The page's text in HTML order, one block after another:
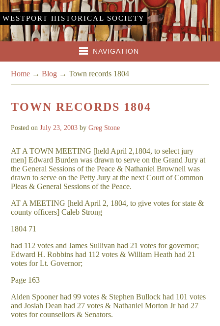
WESTPORT HISTORICAL SOCIETY
NAVIGATION
Home →Blog →Town records 1804
TOWN RECORDS 1804
Posted onJuly 23, 2003 byGreg Stone
AT A TOWN MEETING [held April 2,1804, to select jury
men] Edward Burden was drawn to serve on the Grand Jury at
the General Sessions of the Peace & Nathaniel Brownell was
drawn to serve on the Petty Jury at the next Court of Common
Pleas & General Sessions of the Peace.
AT A MEETING [held April 2, 1804, to give votes for state &
county officers] Caleb Strong
1804 71
had 112 votes and James Sullivan had 21 votes for governor;
Edward H. Robbins had 112 votes & William Heath had 21
votes for Lt. Governor;
Page 163
Alden Spooner had 99 votes & Stephen Bullock had 101 votes
and Josiah Dean had 27 votes & Nathaniel Morton Jr had 27
votes for counsellors & Senators.